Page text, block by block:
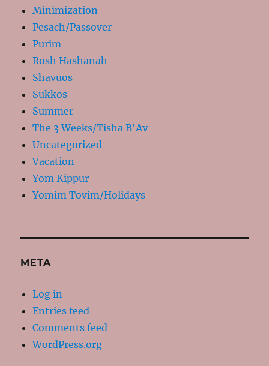
Minimization
Pesach/Passover
Purim
Rosh Hashanah
Shavuos
Sukkos
Summer
The 3 Weeks/Tisha B'Av
Uncategorized
Vacation
Yom Kippur
Yomim Tovim/Holidays
META
Log in
Entries feed
Comments feed
WordPress.org